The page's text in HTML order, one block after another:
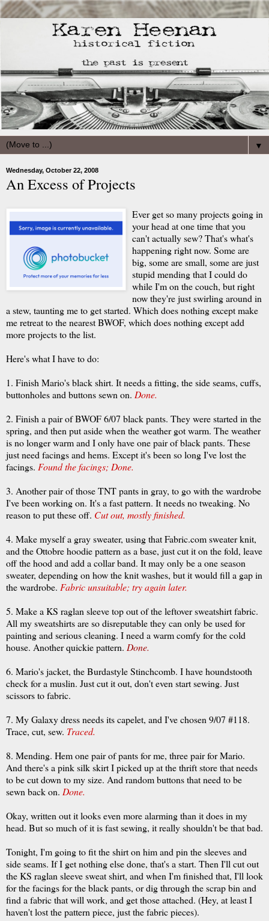
▼
Wednesday, October 22, 2008
An Excess of Projects
Ever get so many projects going in
your head at one time that you
can't actually sew? That's what's
happening right now. Some are
big, some are small, some are just
stupid mending that I could do
while I'm on the couch, but right
now they're just swirling around in
a stew, taunting me to get started. Which does nothing except make
me retreat to the nearestBWOF, which does nothing except add
more projects to the list.
Here's what I have to do:
1. Finish Mario's black shirt. It needs a fitting, the side seams, cuffs,
buttonholes and buttons sewn on. Done.
2. Finish a pair ofBWOF6/07 black pants. They were started in the
spring, and then put aside when the weather got warm. The weather
is no longer warm and I only have one pair of black pants. These
just need facings and hems. Except it's been so long I've lost the
facings. Found the facings; Done.
3. Another pair of those TNT pants in gray, to go with the wardrobe
I've been working on. It's a fast pattern. It needs no tweaking. No
reason to put these off. Cut out, mostly finished.
4. Make myself a gray sweater, using that Fabric.com sweater knit,
and theOttobrehoodiepattern as a base, just cut it on the fold, leave
off the hood and add a collar band. It may only be a one season
sweater, depending on how the knit washes, but it would fill a gap in
the wardrobe. Fabric unsuitable; try again later.
5. Make a KS raglan sleeve top out of the leftover sweatshirt fabric.
All my sweatshirts are so disreputable they can only be used for
painting and serious cleaning. I need a warm comfy for the cold
house. Another quickie pattern. Done.
6. Mario's jacket, theBurdastyleStinchcomb. I havehoundstooth
check for a muslin. Just cut it out, don't even start sewing. Just
scissors to fabric.
7. My Galaxy dress needs itscapelet, and I've chosen 9/07 #118.
Trace, cut, sew. Traced.
8. Mending. Hem one pair of pants for me, three pair for Mario.
And there's a pink silk skirt I picked up at the thrift store that needs
to be cut down to my size. And random buttons that need to be
sewn back on. Done.
Okay, written out it looks even more alarming than it does in my
head. But so much of it is fast sewing, it really shouldn't be that bad.
Tonight, I'm going to fit the shirt on him and pin the sleeves and
side seams. If I get nothing else done, that's a start. Then I'll cut out
the KS raglan sleeve sweat shirt, and when I'm finished that, I'll look
for the facings for the black pants, or dig through the scrap bin and
find a fabric that will work, and get those attached. (Hey, at least I
haven't lost the pattern piece, just the fabric pieces).